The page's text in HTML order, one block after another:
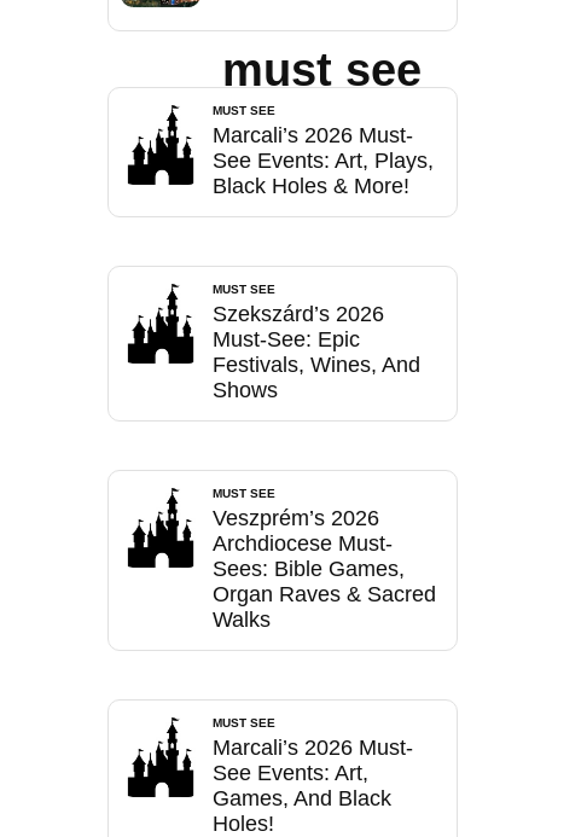
must see
MUST SEE
Marcali’s 2026 Must-
See Events: Art, Plays,
Black Holes & More!
MUST SEE
Szekszárd’s 2026
Must-See: Epic
Festivals, Wines, And
Shows
MUST SEE
Veszprém’s 2026
Archdiocese Must-
Sees: Bible Games,
Organ Raves & Sacred
Walks
MUST SEE
Marcali’s 2026 Must-
See Events: Art,
Games, And Black
Holes!